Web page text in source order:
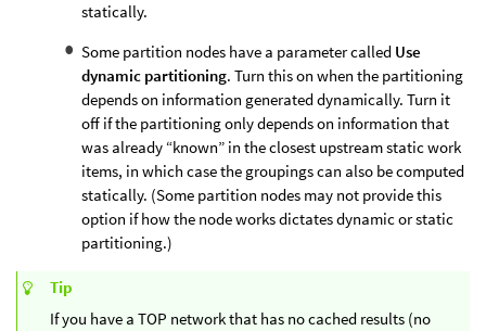
statically.
Some partition nodes have a parameter called Use
dynamic partitioning. Turn this on when the partitioning
depends on information generated dynamically. Turn it
off if the partitioning only depends on information that
was already “known” in the closest upstream static work
items, in which case the groupings can also be computed
statically. (Some partition nodes may not provide this
option if how the node works dictates dynamic or static
partitioning.)
Tip
If you have a TOP network that has no cached results (no